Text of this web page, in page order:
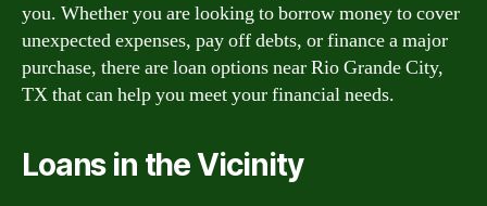
you. Whether you are looking to borrow money to cover
unexpected expenses, pay off debts, or finance a major
purchase, there are loan options near Rio Grande City,
TX that can help you meet your financial needs.
Loans in the Vicinity